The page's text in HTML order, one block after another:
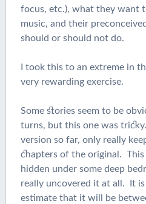
focus, etc.), what they want
music, and their
should or should not do.
I took this to an extreme in
very rewarding exercise.
Some stories seem to be
turns, but this one was
version so far, only really
chapters of the original. This
hidden under some deep
really uncovered it at all. It is
estimate that it will be